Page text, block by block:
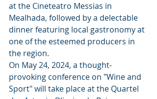
at the Cineteatro Messias in
Mealhada, followed by a delectable
dinner featuring local gastronomy at
one of the esteemed producers in
the region.
On May 24, 2024, a thought-
provoking conference on "Wine and
Sport" will take place at the Quartel